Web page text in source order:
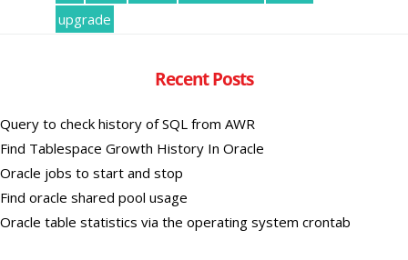
upgrade
Recent Posts
Query to check history of SQL from AWR
Find Tablespace Growth History In Oracle
Oracle jobs to start and stop
Find oracle shared pool usage
Oracle table statistics via the operating system crontab